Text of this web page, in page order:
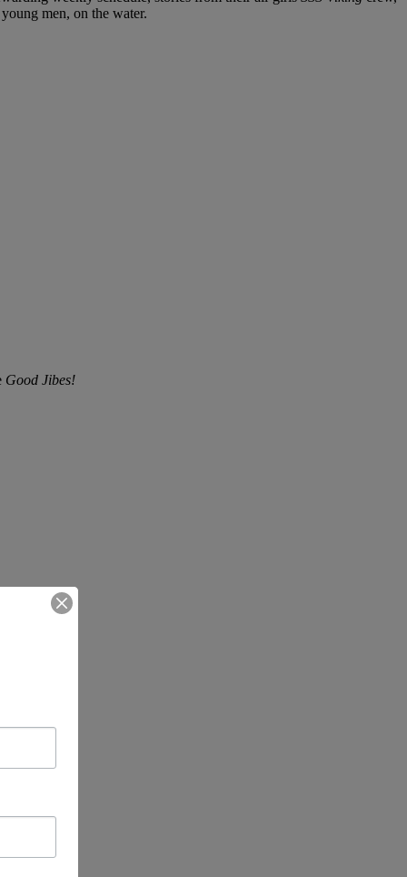
men, on the water.
Good Jibes!